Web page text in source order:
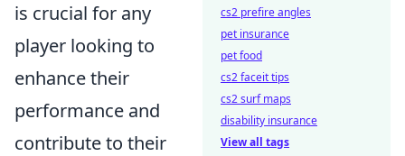
is crucial for any
player looking to
enhance their
performance and
contribute to their
cs2 prefire angles
pet insurance
pet food
cs2 faceit tips
cs2 surf maps
disability insurance
View all tags